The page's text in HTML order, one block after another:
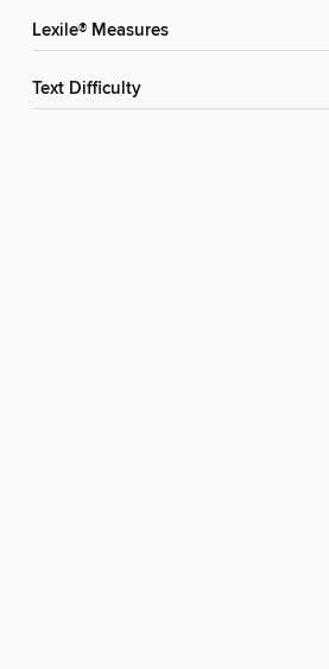
Lexile® Measures
Text Difficulty